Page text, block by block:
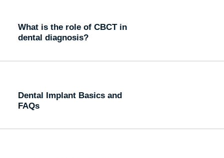
What is the role of CBCT in
dental diagnosis?
Dental Implant Basics and
FAQs